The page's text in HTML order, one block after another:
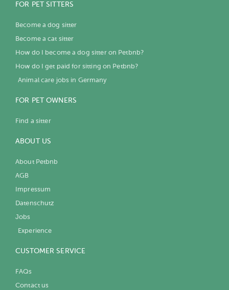
FOR PET SITTERS
Become a dog sitter
Become a cat sitter
How do I become a dog sitter on Petbnb?
How do I get paid for sitting on Petbnb?
Animal care jobs in Germany
FOR PET OWNERS
Find a sitter
ABOUT US
About Petbnb
AGB
Impressum
Datenschutz
Jobs
Experience
CUSTOMER SERVICE
FAQs
Contact us